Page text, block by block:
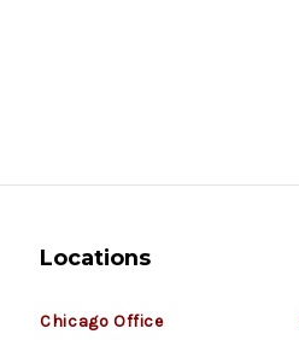
Locations
Chicago Office